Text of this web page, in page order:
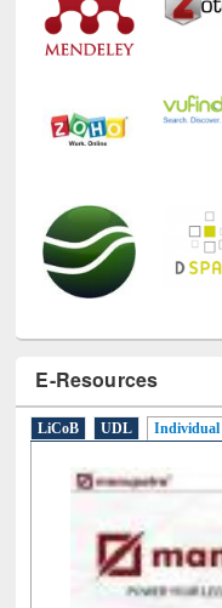
E-Resources
LiCoB UDL Individual